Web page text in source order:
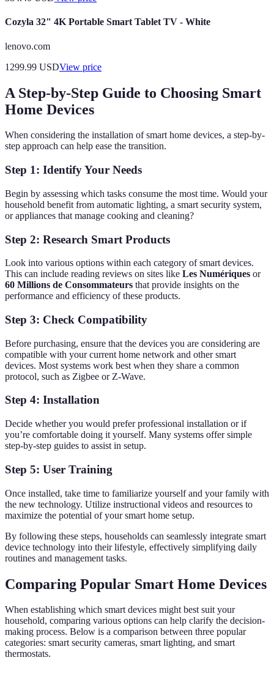
Cozyla 32" 4K Portable Smart Tablet TV - White
lenovo.com
1299.99 USDView price
A Step-by-Step Guide to Choosing Smart
Home Devices
When considering the installation of smart home devices, a step-by-
step approach can help ease the transition.
Step 1: Identify Your Needs
Begin by assessing which tasks consume the most time. Would your
household benefit from automatic lighting, a smart security system,
or appliances that manage cooking and cleaning?
Step 2: Research Smart Products
Look into various options within each category of smart devices.
This can include reading reviews on sites like Les Numériques or
60 Millions de Consommateurs that provide insights on the
performance and efficiency of these products.
Step 3: Check Compatibility
Before purchasing, ensure that the devices you are considering are
compatible with your current home network and other smart
devices. Most systems work best when they share a common
protocol, such as Zigbee or Z-Wave.
Step 4: Installation
Decide whether you would prefer professional installation or if
you’re comfortable doing it yourself. Many systems offer simple
step-by-step guides to assist in setup.
Step 5: User Training
Once installed, take time to familiarize yourself and your family with
the new technology. Utilize instructional videos and resources to
maximize the potential of your smart home setup.
By following these steps, households can seamlessly integrate smart
device technology into their lifestyle, effectively simplifying daily
routines and management tasks.
Comparing Popular Smart Home Devices
When establishing which smart devices might best suit your
household, comparing various options can help clarify the decision-
making process. Below is a comparison between three popular
categories: smart security cameras, smart lighting, and smart
thermostats.